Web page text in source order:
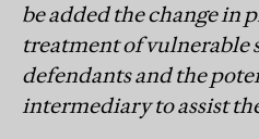
be added the change in
treatment of vulnerable
defendants and the
intermediary to assist